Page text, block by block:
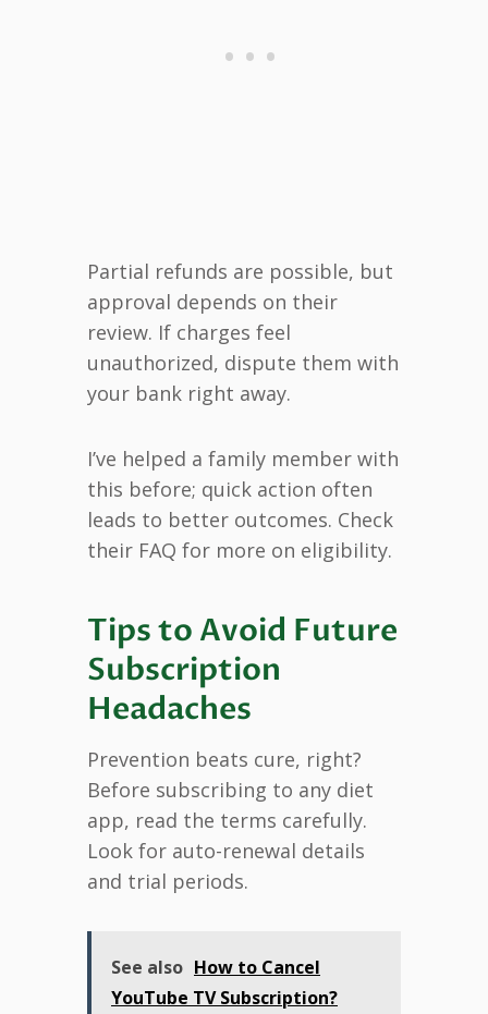
Partial refunds are possible, but
approval depends on their
review. If charges feel
unauthorized, dispute them with
your bank right away.
I’ve helped a family member with
this before; quick action often
leads to better outcomes. Check
their FAQ for more on eligibility.
Tips to Avoid Future
Subscription
Headaches
Prevention beats cure, right?
Before subscribing to any diet
app, read the terms carefully.
Look for auto-renewal details
and trial periods.
See also How to Cancel
YouTube TV Subscription?